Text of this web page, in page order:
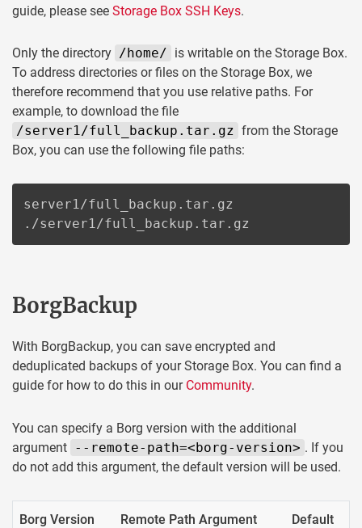
guide, please see Storage Box SSH Keys.
Only the directory /home/ is writable on the Storage Box.
To address directories or files on the Storage Box, we
therefore recommend that you use relative paths. For
example, to download the file
/server1/full_backup.tar.gz from the Storage
Box, you can use the following file paths:
server1/full_backup.tar.gz
./server1/full_backup.tar.gz
BorgBackup
With BorgBackup, you can save encrypted and
deduplicated backups of your Storage Box. You can find a
guide for how to do this in our Community.
You can specify a Borg version with the additional
argument --remote-path=<borg-version> . If you
do not add this argument, the default version will be used.
Borg Version Remote Path Argument
Default